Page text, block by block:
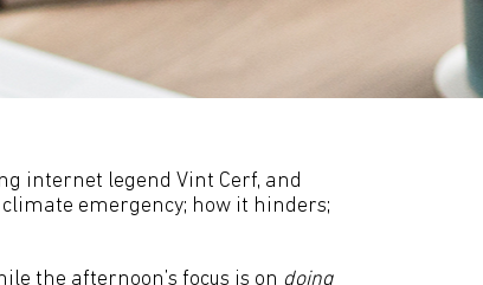
internet legend Vint Cerf, and
emergency; how it hinders;
the afternoon’s focus is on doing